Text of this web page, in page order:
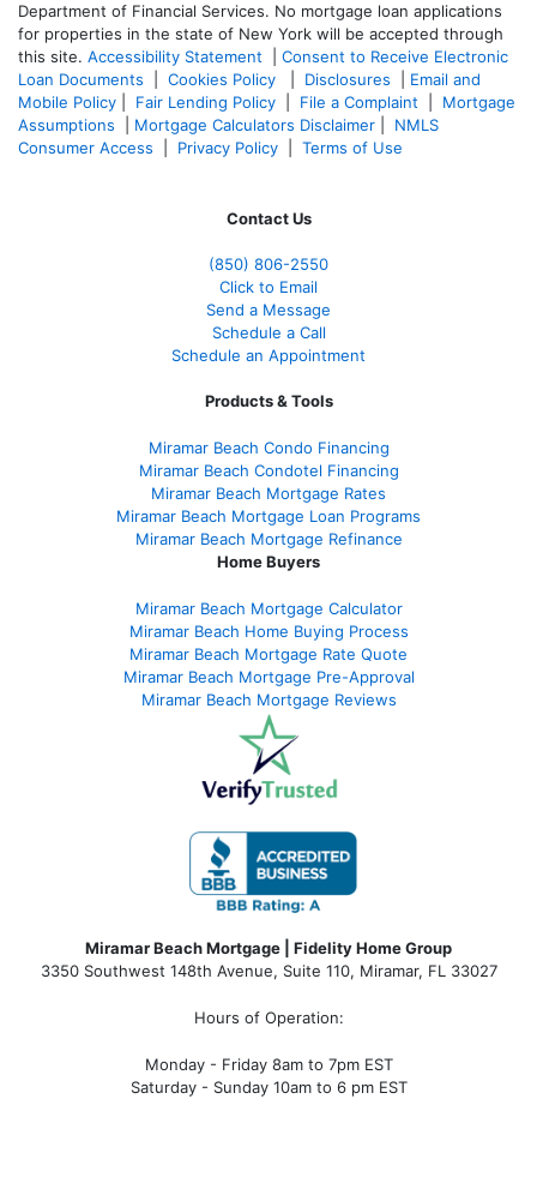
Department of Financial Services. No mortgage loan applications
for properties in the state of New York will be accepted through
this site. Accessibility Statement
Consent to Receive Electronic
Loan Documents
Cookies Policy Disclosures
Email and
Mobile Policy
Fair Lending Policy File a Complaint
Mortgage
Assumptions
Mortgage Calculators Disclaimer
NMLS
Consumer Access
Privacy Policy Terms of Use
Contact Us
(850) 806-2550
Click to Email
Send a Message
Schedule a Call
Schedule an Appointment
Products & Tools
Miramar Beach Condo Financing
Miramar Beach Condotel Financing
Miramar Beach Mortgage Rates
Miramar Beach Mortgage Loan Programs
Miramar Beach Mortgage Refinance
Home Buyers
Miramar Beach Mortgage Calculator
Miramar Beach Home Buying Process
Miramar Beach Mortgage Rate Quote
Miramar Beach Mortgage Pre-Approval
Miramar Beach Mortgage Reviews
Miramar Beach Mortgage | Fidelity Home Group
3350 Southwest 148th Avenue, Suite 110, Miramar, FL 33027
Hours of Operation:
Monday - Friday 8am to 7pm EST
Saturday - Sunday 10am to 6 pm EST